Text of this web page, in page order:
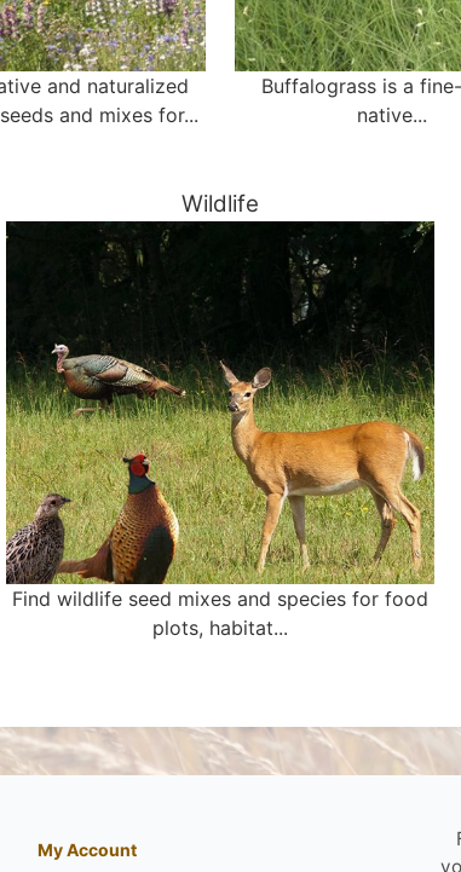
and naturalized
and mixes for...
Buffalograss is a
native...
Wildlife
Find wildlife seed mixes and species for food
plots, habitat...
My Account